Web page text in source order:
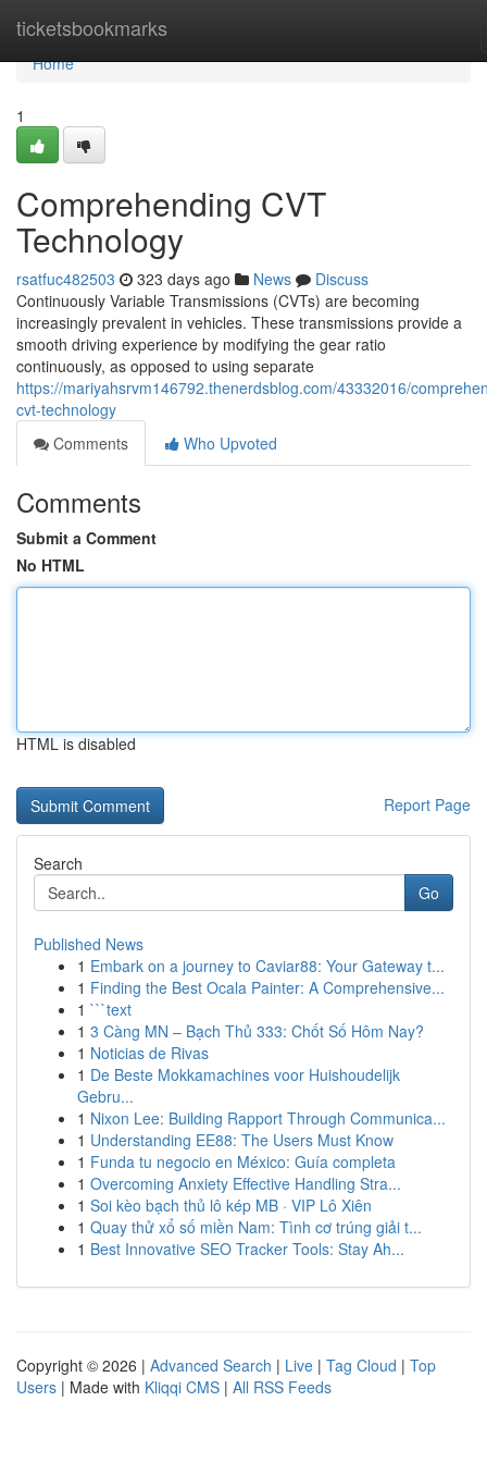
ticketsbookmarks
Home
Home
1
Comprehending CVT
Technology
rsatfuc482503 323 days ago News
Discuss
Continuously Variable Transmissions (CVTs) are becoming
increasingly prevalent in vehicles. These transmissions provide a
smooth driving experience by modifying the gear ratio
continuously, as opposed to using separate
https://mariyahsrvm146792.thenerdsblog.com/43332016/
cvt-technology
Comments
Who Upvoted
Comments
Submit a Comment
No HTML
HTML is disabled
Report Page
Search
Go
Published News
1 Embark on a journey to Caviar88: Your Gateway t...
1 Finding the Best Ocala Painter: A Comprehensive...
1 ```text
1 3 Càng MN – Bạch Thủ 333: Chốt Số Hôm Nay?
1 Noticias de Rivas
1 De Beste Mokkamachines voor Huishoudelijk
Gebru...
1 Nixon Lee: Building Rapport Through Communica...
1 Understanding EE88: The Users Must Know
1 Funda tu negocio en México: Guía completa
1 Overcoming Anxiety Effective Handling Stra...
1 Soi kèo bạch thủ lô kép MB · VIP Lô Xiên
1 Quay thử xổ số miền Nam: Tình cơ trúng giải t...
1 Best Innovative SEO Tracker Tools: Stay Ah...
Copyright © 2026 | Advanced Search | Live | Tag Cloud | Top
Users | Made with Kliqqi CMS | All RSS Feeds